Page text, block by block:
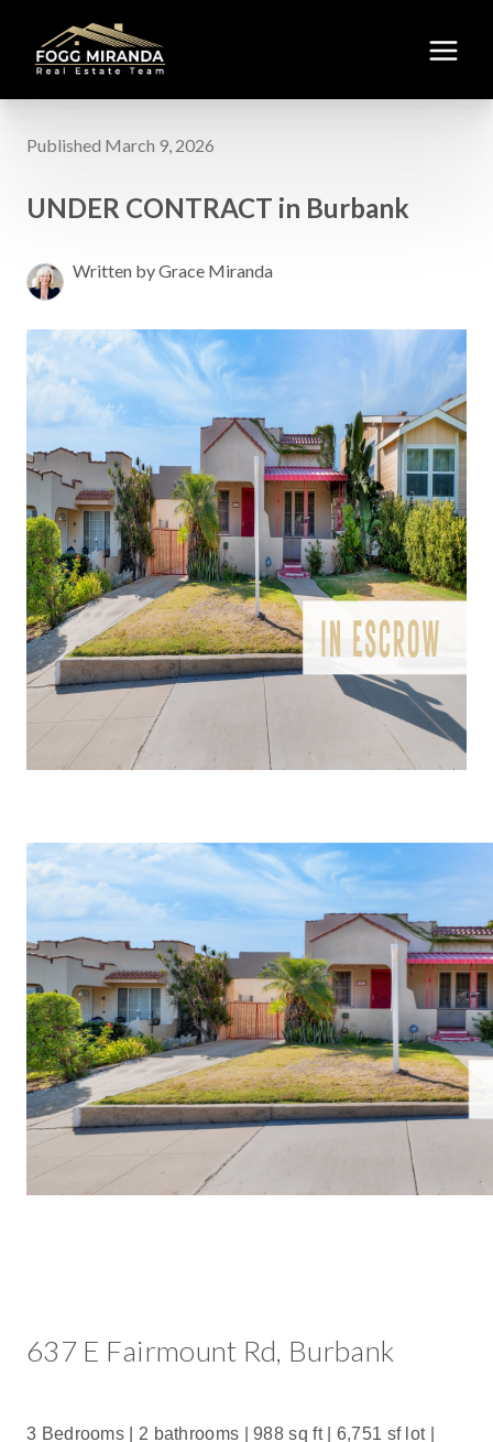
Published March 9, 2026
UNDER CONTRACT in Burbank
Written by Grace Miranda
637 E Fairmount Rd, Burbank
3 Bedrooms | 2 bathrooms |988 sq ft | 6,751 sf lot |